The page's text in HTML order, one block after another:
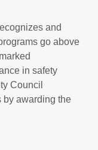
and
go above
in safety
Council
by awarding the